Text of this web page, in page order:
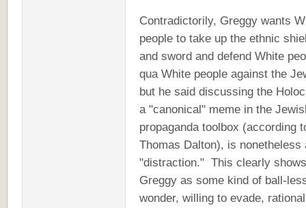
Contradictorily, Greggy wants
people to take up the ethnic
and sword and defend White
qua White people against the
but he said discussing the
a "canonical" meme in the
propaganda toolbox (according
Thomas Dalton), is nonetheless
"distraction." This clearly shows
Greggy as some kind of ball-
wonder, willing to evade,